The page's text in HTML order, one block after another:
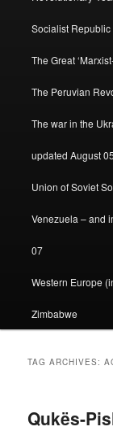
Socialist Republic
The Great
The Peruvian
The war in the
updated August 05
Union of Soviet
Venezuela – and
07
Western Europe
Zimbabwe
TAG ARCHIVES:
Qukës-